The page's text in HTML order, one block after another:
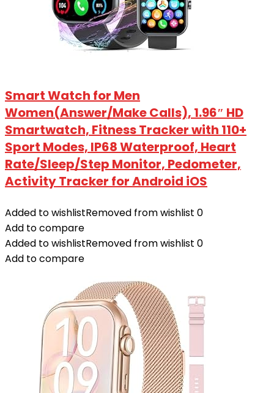
Smart Watch for Men
Women(Answer/Make Calls), 1.96″ HD
Smartwatch, Fitness Tracker with 110+
Sport Modes, IP68 Waterproof, Heart
Rate/Sleep/Step Monitor, Pedometer,
Activity Tracker for Android iOS
Added to wishlistRemoved from wishlist 0
Add to compare
Added to wishlistRemoved from wishlist 0
Add to compare